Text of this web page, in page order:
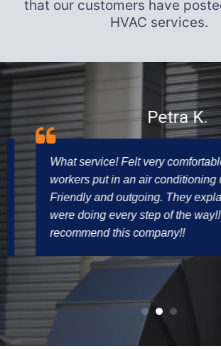
that our customers have
HVAC services.
Petra K.
What service! Felt very comfortable
workers put in an air conditioning
Friendly and outgoing. They
were doing every step of the way!! I
recommend this company!!